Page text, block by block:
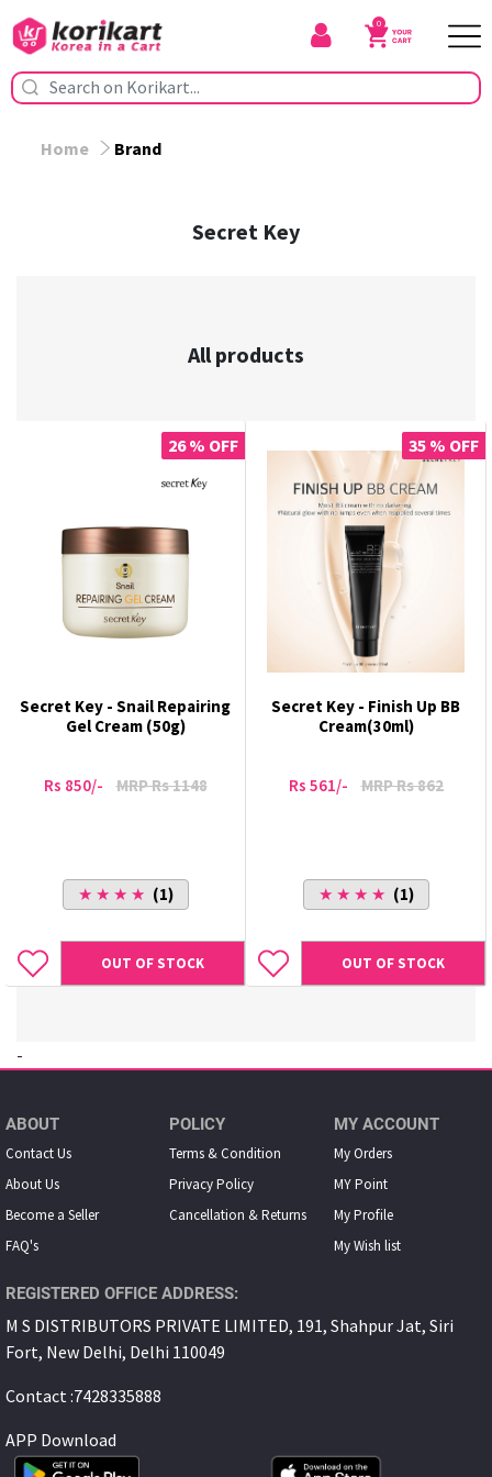
0
Home Brand
Secret Key
All products
26 % OFF
Secret Key - Snail Repairing
Gel Cream (50g)
Rs 850/- MRP Rs 1148
★ ★ ★ ★ (1)
OUT OF STOCK
35 % OFF
Secret Key - Finish Up BB
Cream(30ml)
Rs 561/- MRP Rs 862
★ ★ ★ ★ (1)
OUT OF STOCK
-
ABOUT
Contact Us
About Us
Become a Seller
FAQ's
POLICY
Terms & Condition
Privacy Policy
Cancellation & Returns
MY ACCOUNT
My Orders
MY Point
My Proﬁle
My Wish list
REGISTERED OFFICE ADDRESS:
M S DISTRIBUTORS PRIVATE LIMITED, 191, Shahpur Jat, Siri
Fort, New Delhi, Delhi 110049
Contact :7428335888
APP Download